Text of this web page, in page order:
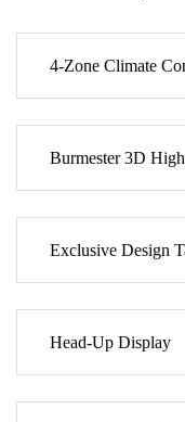
4-Zone Climate
Burmester 3D
Exclusive Design
Head-Up Display